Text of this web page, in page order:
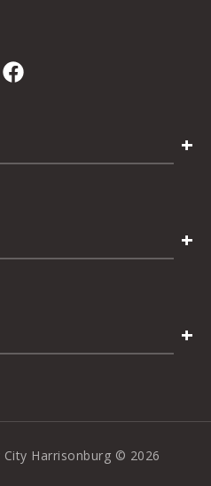
+
+
+
Harrisonburg © 2026